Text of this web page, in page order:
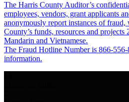
The Harris County Auditor’s
employees, vendors, grant applicants
anonymously report instances of fraud,
County’s funds, resources and
Mandarin and Vietnamese.
The Fraud Hotline Number is 866-
information.